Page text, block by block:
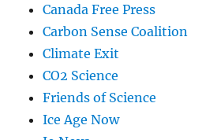
Canada Free Press
Carbon Sense Coalition
Climate Exit
CO2 Science
Friends of Science
Ice Age Now